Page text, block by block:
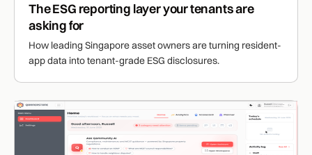
The ESG reporting layer your tenants are
asking for
How leading Singapore asset owners are turning resident-
app data into tenant-grade ESG disclosures.